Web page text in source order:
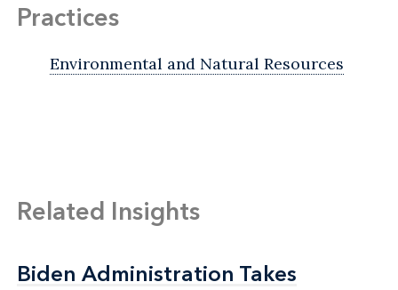
Practices
Environmental and Natural Resources
Related Insights
Biden Administration Takes
Biden Administration Takes